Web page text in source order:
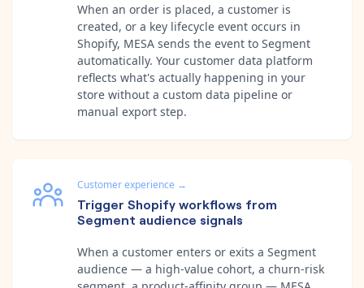
When an order is placed, a customer is
created, or a key lifecycle event occurs in
Shopify, MESA sends the event to Segment
automatically. Your customer data platform
reflects what's actually happening in your
store without a custom data pipeline or
manual export step.
Customer experience →
Trigger Shopify workflows from
Segment audience signals
When a customer enters or exits a Segment
audience — a high-value cohort, a churn-risk